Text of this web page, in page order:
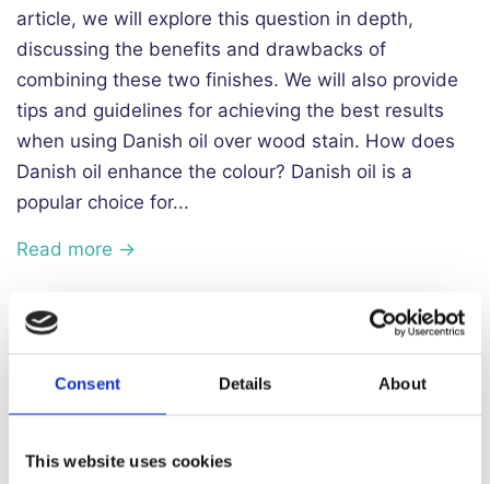
Consent Details About
This website uses cookies
article, we will explore this question in depth,
discussing the benefits and drawbacks of
combining these two finishes. We will also provide
tips and guidelines for achieving the best results
when using Danish oil over wood stain. How does
Danish oil enhance the colour? Danish oil is a
popular choice for...
Read more →
Does Danish Oil Darken Wood?
May 11, 2023
its ability to enhance the natural beauty of wood